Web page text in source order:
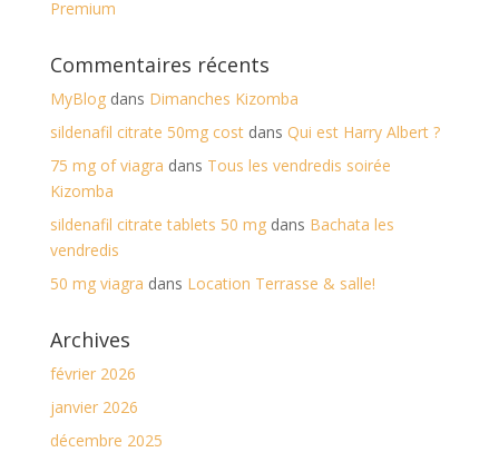
Premium
Commentaires récents
MyBlogdans Dimanches Kizomba
sildenafil citrate 50mg costdans Qui est Harry Albert ?
75 mg of viagra dans Tous les vendredis soirée
Kizomba
sildenafil citrate tablets 50 mgdans Bachata les
vendredis
50 mg viagra dans Location Terrasse & salle!
Archives
février 2026
janvier 2026
décembre 2025